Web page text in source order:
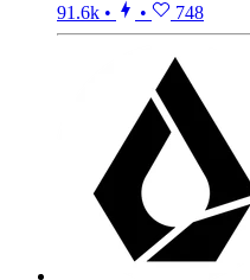
91.6k • • 748